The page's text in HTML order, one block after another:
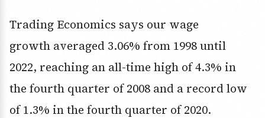
Trading Economics says our wage
growth averaged 3.06% from 1998 until
2022, reaching an all-time high of 4.3% in
the fourth quarter of 2008 and a record low
of 1.3% in the fourth quarter of 2020.